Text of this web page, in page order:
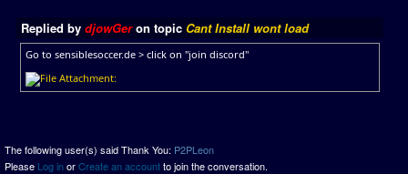
Replied by djowGeron topic Cant Install wont load
Go to sensiblesoccer.de > click on "join discord"
The following user(s) said Thank You: P2PLeon
Please Log inorCreate an accountto join the conversation.